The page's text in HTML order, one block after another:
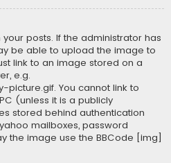
posts. If the administrator has
be able to upload the image to
link to an image stored on a
e.g.
You cannot link to
(unless it is a publicly
stored behind authentication
mailboxes, password
the image use the BBCode [img]